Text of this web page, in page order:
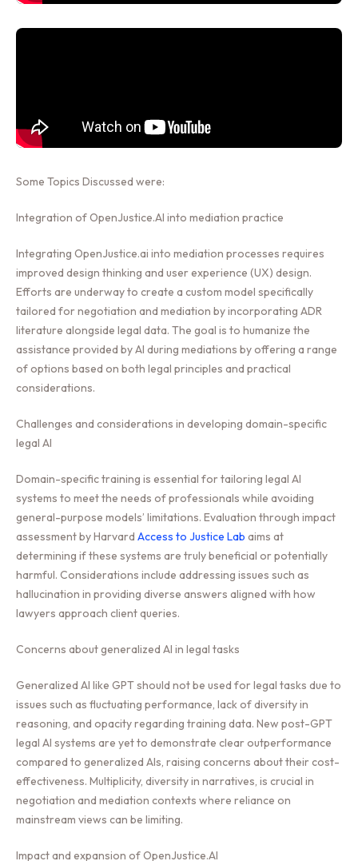
Some Topics Discussed were:
Integration of OpenJustice.AI into mediation practice
Integrating OpenJustice.ai into mediation processes requires
improved design thinking and user experience (UX) design.
Efforts are underway to create a custom model specifically
tailored for negotiation and mediation by incorporating ADR
literature alongside legal data. The goal is to humanize the
assistance provided by AI during mediations by offering a range
of options based on both legal principles and practical
considerations.
Challenges and considerations in developing domain-specific
legal AI
Domain-specific training is essential for tailoring legal AI
systems to meet the needs of professionals while avoiding
general-purpose models’ limitations. Evaluation through impact
assessment by Harvard Access to Justice Lab aims at
determining if these systems are truly beneficial or potentially
harmful. Considerations include addressing issues such as
hallucination in providing diverse answers aligned with how
lawyers approach client queries.
Concerns about generalized AI in legal tasks
Generalized AI like GPT should not be used for legal tasks due to
issues such as fluctuating performance, lack of diversity in
reasoning, and opacity regarding training data. New post-GPT
legal AI systems are yet to demonstrate clear outperformance
compared to generalized AIs, raising concerns about their cost-
effectiveness. Multiplicity, diversity in narratives, is crucial in
negotiation and mediation contexts where reliance on
mainstream views can be limiting.
Impact and expansion of OpenJustice.AI